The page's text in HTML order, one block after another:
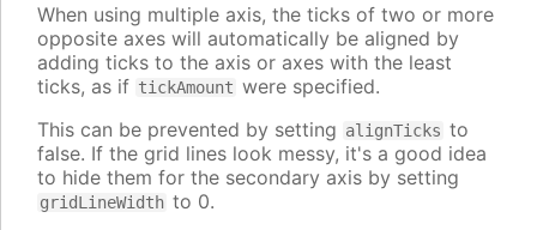
When using multiple axis, the ticks of two or more
opposite axes will automatically be aligned by
adding ticks to the axis or axes with the least
ticks, as if tickAmount were specified.
This can be prevented by setting alignTicks to
false. If the grid lines look messy, it's a good idea
to hide them for the secondary axis by setting
gridLineWidth to 0.